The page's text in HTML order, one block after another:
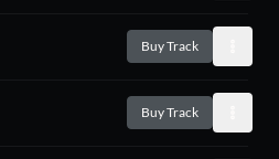
Buy Track
Buy Track